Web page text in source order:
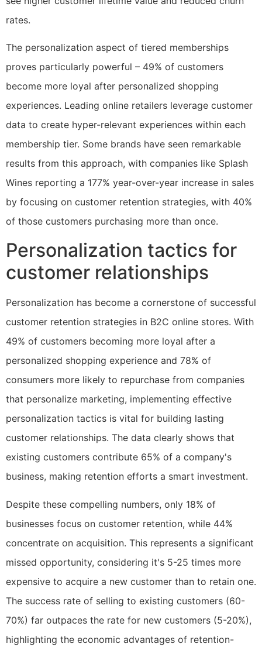
rates.
The personalization aspect of tiered memberships
proves particularly powerful – 49% of customers
become more loyal after personalized shopping
experiences. Leading online retailers leverage customer
data to create hyper-relevant experiences within each
membership tier. Some brands have seen remarkable
results from this approach, with companies like Splash
Wines reporting a 177% year-over-year increase in sales
by focusing on customer retention strategies, with 40%
of those customers purchasing more than once.
Personalization tactics for
customer relationships
Personalization has become a cornerstone of successful
customer retention strategies in B2C online stores. With
49% of customers becoming more loyal after a
personalized shopping experience and 78% of
consumers more likely to repurchase from companies
that personalize marketing, implementing effective
personalization tactics is vital for building lasting
customer relationships. The data clearly shows that
existing customers contribute 65% of a company's
business, making retention efforts a smart investment.
Despite these compelling numbers, only 18% of
businesses focus on customer retention, while 44%
concentrate on acquisition. This represents a significant
missed opportunity, considering it's 5-25 times more
expensive to acquire a new customer than to retain one.
The success rate of selling to existing customers (60-
70%) far outpaces the rate for new customers (5-20%),
highlighting the economic advantages of retention-